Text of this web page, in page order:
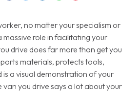
no matter your specialism or
massive role in facilitating your
drive does far more than get you
materials, protects tools,
is a visual demonstration of your
van you drive says a lot about your